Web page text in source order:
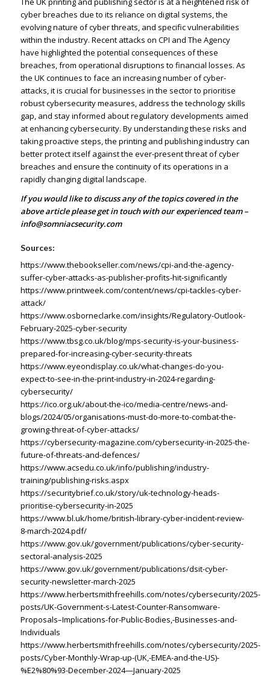
cyber breaches due to its reliance on digital systems, the
evolving nature of cyber threats, and specific vulnerabilities
within the industry. Recent attacks on CPI and The Agency
have highlighted the potential consequences of these
breaches, from operational disruptions to financial losses. As
the UK continues to face an increasing number of cyber-
attacks, it is crucial for businesses in the sector to prioritise
robust cybersecurity measures, address the technology skills
gap, and stay informed about regulatory developments aimed
at enhancing cybersecurity. By understanding these risks and
taking proactive steps, the printing and publishing industry can
better protect itself against the ever-present threat of cyber
breaches and ensure the continuity of its operations in a
rapidly changing digital landscape.
If you would like to discuss any of the topics covered in the
above article please get in touch with our experienced team –
info@somniacsecurity.com
Sources:
https://www.thebookseller.com/news/cpi-and-the-agency-
suffer-cyber-attacks-as-publisher-profits-hit-significantly
https://www.printweek.com/content/news/cpi-tackles-cyber-
attack/
https://www.osborneclarke.com/insights/Regulatory-Outlook-
February-2025-cyber-security
https://www.tbsg.co.uk/blog/mps-security-is-your-business-
prepared-for-increasing-cyber-security-threats
https://www.eyeondisplay.co.uk/what-changes-do-you-
expect-to-see-in-the-print-industry-in-2024-regarding-
cybersecurity/
https://ico.org.uk/about-the-ico/media-centre/news-and-
blogs/2024/05/organisations-must-do-more-to-combat-the-
growing-threat-of-cyber-attacks/
https://cybersecurity-magazine.com/cybersecurity-in-2025-the-
future-of-threats-and-defences/
https://www.acsedu.co.uk/info/publishing/industry-
training/publishing-risks.aspx
https://securitybrief.co.uk/story/uk-technology-heads-
prioritise-cybersecurity-in-2025
https://www.bl.uk/home/british-library-cyber-incident-review-
8-march-2024.pdf/
https://www.gov.uk/government/publications/cyber-security-
sectoral-analysis-2025
https://www.gov.uk/government/publications/dsit-cyber-
security-newsletter-march-2025
https://www.herbertsmithfreehills.com/notes/cybersecurity/2025-
posts/UK-Government-s-Latest-Counter-Ransomware-
Proposals–Implications-for-Public-Bodies,-Businesses-and-
Individuals
https://www.herbertsmithfreehills.com/notes/cybersecurity/2025-
posts/Cyber-Monthly-Wrap-up-(UK,-EMEA-and-the-US)-
%E2%80%93-December-2024—January-2025